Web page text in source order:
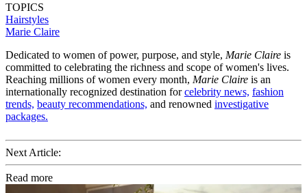
TOPICS
Hairstyles
Marie Claire
Dedicated to women of power, purpose, and style, Marie Claire is
committed to celebrating the richness and scope of women's lives.
Reaching millions of women every month, Marie Claire is an
internationally recognized destination forcelebrity news, fashion
trends, beauty recommendations, and renowned investigative
packages.
Next Article:
Read more